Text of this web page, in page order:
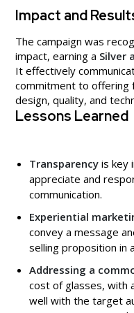
Impact and
The campaign was
impact, earning a Silver
It effectively
commitment to offering
design, quality, and
Lessons Learned
Transparency is key
appreciate and
communication.
Experiential
convey a message
selling proposition in
Addressing a
cost of glasses, with
well with the target